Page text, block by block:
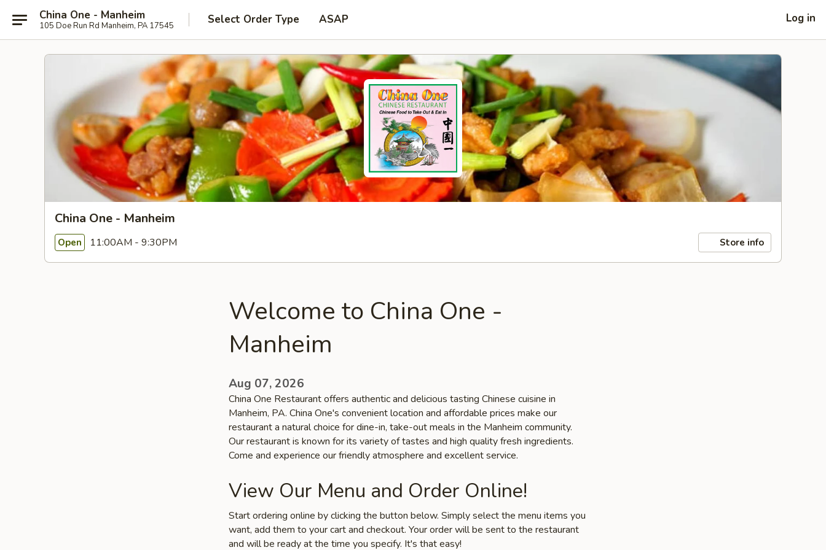
China One - Manheim
105 Doe Run Rd Manheim, PA 17545 Select Order Type ASAP Log in
China One - Manheim
Open 11:00AM - 9:30PM Store info
Welcome to China One -
Manheim
Aug 07, 2026
China One Restaurant offers authentic and delicious tasting Chinese cuisine in
Manheim, PA. China One's convenient location and affordable prices make our
restaurant a natural choice for dine-in, take-out meals in the Manheim community.
Our restaurant is known for its variety of tastes and high quality fresh ingredients.
Come and experience our friendly atmosphere and excellent service.
View Our Menu and Order Online!
Start ordering online by clicking the button below. Simply select the menu items you
want, add them to your cart and checkout. Your order will be sent to the restaurant
and will be ready at the time you specify. It's that easy!